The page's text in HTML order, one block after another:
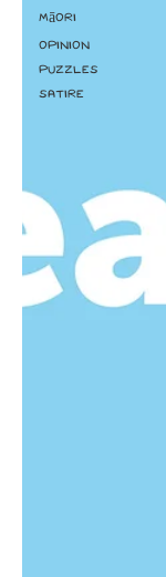
Māori
Opinion
Puzzles
Satire